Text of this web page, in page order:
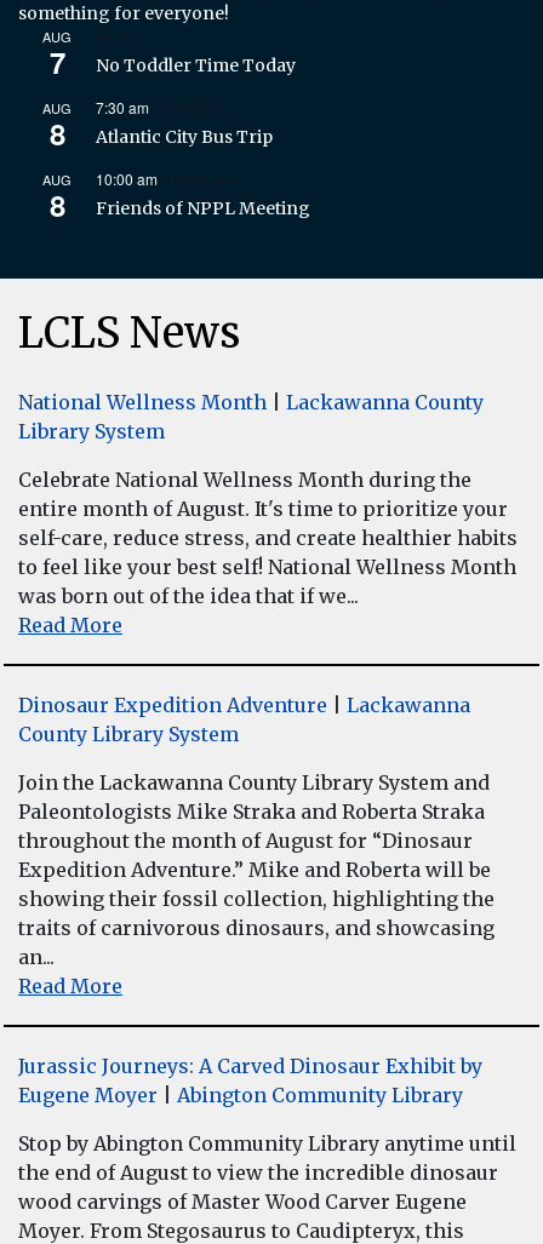
something for everyone!
AUG
7 No Toddler Time Today
AUG
8
7:30 am
Atlantic City Bus Trip
AUG
8
10:00 am
Friends of NPPL Meeting
LCLS News
National Wellness Month
Lackawanna County
Library System
Celebrate National Wellness Month during the
entire month of August. It's time to prioritize your
self-care, reduce stress, and create healthier habits
to feel like your best self! National Wellness Month
was born out of the idea that if we...
Read More
Dinosaur Expedition Adventure
Lackawanna
County Library System
Join the Lackawanna County Library System and
Paleontologists Mike Straka and Roberta Straka
throughout the month of August for “Dinosaur
Expedition Adventure.” Mike and Roberta will be
showing their fossil collection, highlighting the
traits of carnivorous dinosaurs, and showcasing
an...
Read More
Jurassic Journeys: A Carved Dinosaur Exhibit by
Eugene Moyer
Abington Community Library
Stop by Abington Community Library anytime until
the end of August to view the incredible dinosaur
wood carvings of Master Wood Carver Eugene
Moyer. From Stegosaurus to Caudipteryx, this